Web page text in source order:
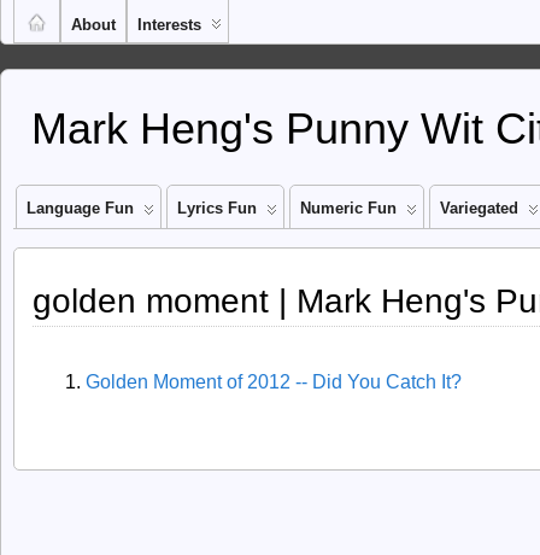
About Interests
Mark Heng's Punny Wit
Language Fun Lyrics Fun Numeric Fun Variegated
golden moment | Mark Heng's
Golden Moment of 2012 -- Did You Catch It?